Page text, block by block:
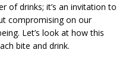
of drinks; it’s an invitation to
compromising on our
Let’s look at how this
bite and drink.